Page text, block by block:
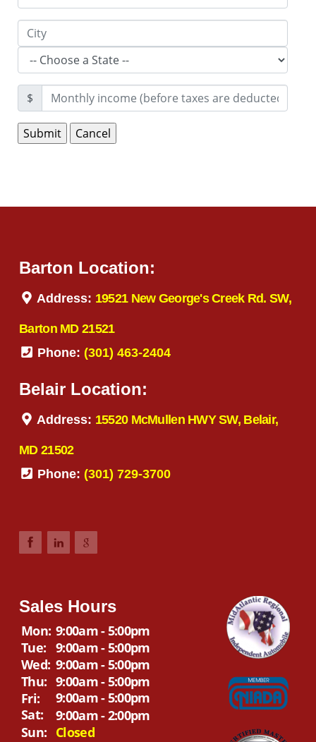
$
Barton Location:
Address: 19521 New George's Creek Rd. SW,
Barton MD 21521
Phone: (301) 463-2404
Belair Location:
Address: 15520 McMullen HWY SW, Belair,
MD 21502
Phone: (301) 729-3700
Sales Hours
Mon: 9:00am - 5:00pm
Tue: 9:00am - 5:00pm
Wed: 9:00am - 5:00pm
Thu: 9:00am - 5:00pm
Fri:
9:00am - 5:00pm
Sat:
9:00am - 2:00pm
Sun: Closed